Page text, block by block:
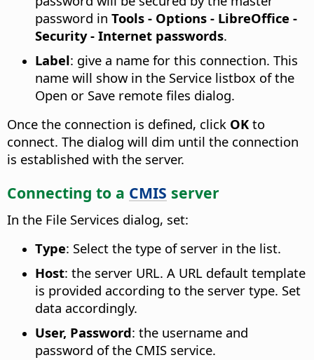
password in Tools - Options - LibreOffice -
Security - Internet passwords.
Label: give a name for this connection. This
name will show in the Service listbox of the
Open or Save remote files dialog.
Once the connection is defined, click OK to
connect. The dialog will dim until the connection
is established with the server.
Connecting to a CMIS server
In the File Services dialog, set:
Type: Select the type of server in the list.
Host: the server URL. A URL default template
is provided according to the server type. Set
data accordingly.
User, Password: the username and
password of the CMIS service.